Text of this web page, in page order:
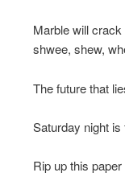
Marble will
shwee, shew,
The future that
Saturday night is
Rip up this